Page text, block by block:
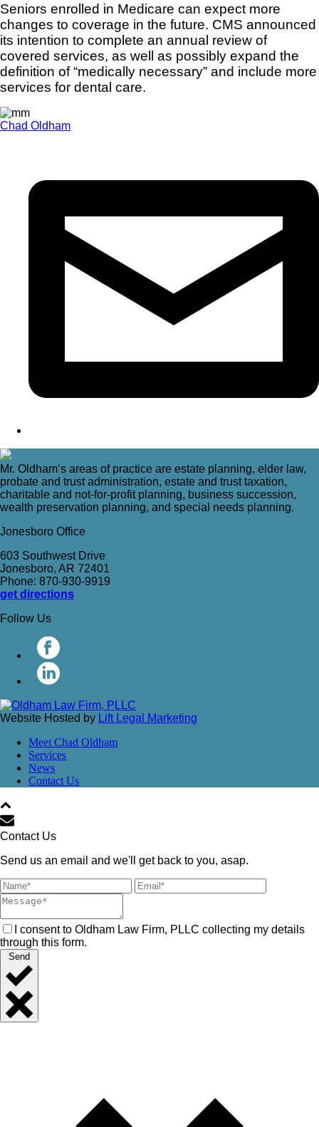
Seniors enrolled in Medicare can expect more
changes to coverage in the future. CMS announced
its intention to complete an annual review of
covered services, as well as possibly expand the
definition of “medically necessary” and include more
services for dental care.
Chad Oldham
Mr. Oldham’s areas of practice are estate planning, elder law,
probate and trust administration, estate and trust taxation,
charitable and not-for-profit planning, business succession,
wealth preservation planning, and special needs planning.
Jonesboro Office
603 Southwest Drive
Jonesboro, AR 72401
Phone: 870-930-9919
get directions
Follow Us
Website Hosted by Lift Legal Marketing
Meet Chad Oldham
Services
News
Contact Us
Contact Us
Send us an email and we'll get back to you, asap.
I consent to Oldham Law Firm, PLLC collecting my details
through this form.
Send